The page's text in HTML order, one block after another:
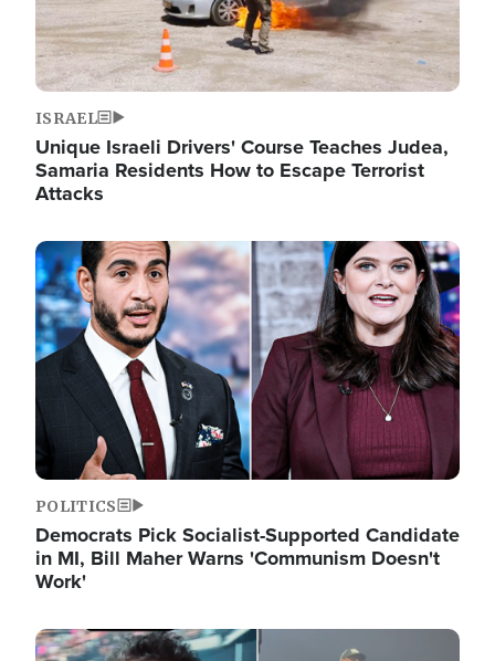
ISRAEL
Unique Israeli Drivers' Course Teaches Judea,
Samaria Residents How to Escape Terrorist
Attacks
Image
POLITICS
Democrats Pick Socialist-Supported Candidate
in MI, Bill Maher Warns 'Communism Doesn't
Work'
Image